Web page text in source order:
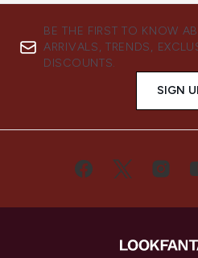
BE THE FIRST TO KNOW
ARRIVALS, TRENDS,
DISCOUNTS.
SIGN